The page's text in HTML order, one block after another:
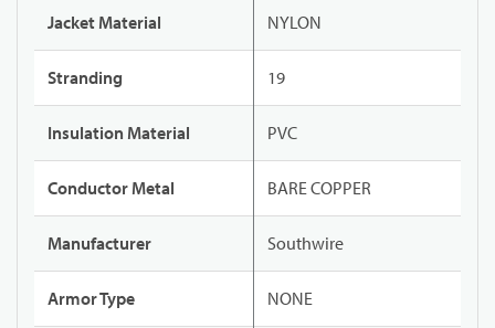
Jacket Material NYLON
Stranding 19
Insulation Material PVC
Conductor Metal BARE COPPER
Manufacturer Southwire
Armor Type NONE